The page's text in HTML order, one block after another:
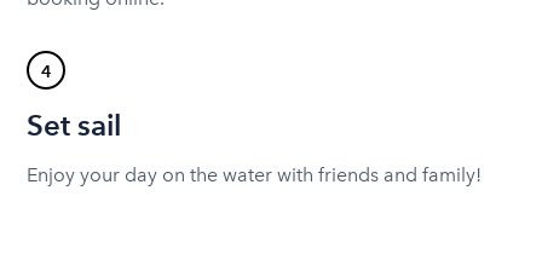
4
Set sail
Enjoy your day on the water with friends and family!